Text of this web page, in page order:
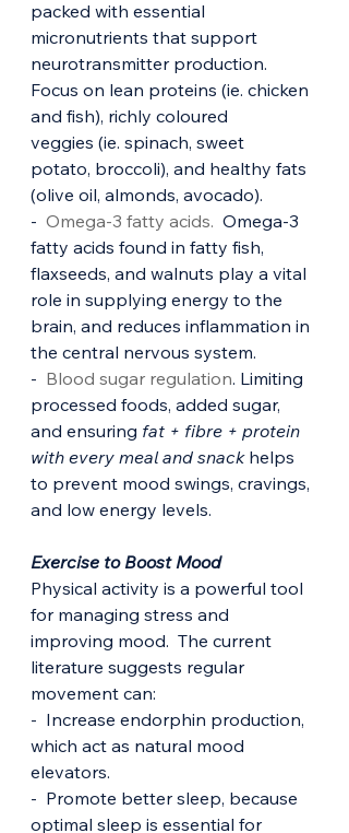
packed with essential
micronutrients that support
neurotransmitter production.
Focus on lean proteins (ie. chicken
and fish), richly coloured
veggies (ie. spinach, sweet
potato, broccoli), and healthy fats
(olive oil, almonds, avocado).
- Omega-3 fatty acids. Omega-3
fatty acids found in fatty fish,
flaxseeds, and walnuts play a vital
role in supplying energy to the
brain, and reduces inflammation in
the central nervous system.
- Blood sugar regulation. Limiting
processed foods, added sugar,
and ensuring fat + fibre + protein
with every meal and snack helps
to prevent mood swings, cravings,
and low energy levels.
Exercise to Boost Mood
Physical activity is a powerful tool
for managing stress and
improving mood.  The current
literature suggests regular
movement can:
-  Increase endorphin production,
which act as natural mood
elevators.
-  Promote better sleep, because
optimal sleep is essential for